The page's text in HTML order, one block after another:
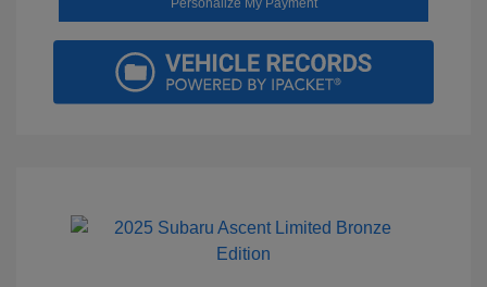
Personalize My Payment